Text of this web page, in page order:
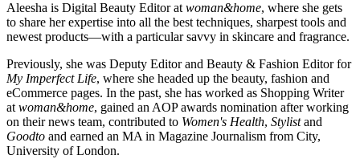
Aleesha is Digital Beauty Editor at woman&home, where she gets
to share her expertise into all the best techniques, sharpest tools and
newest products—with a particular savvy in skincare and fragrance.
Previously, she was Deputy Editor and Beauty & Fashion Editor for
My Imperfect Life, where she headed up the beauty, fashion and
eCommerce pages. In the past, she has worked as Shopping Writer
at woman&home, gained an AOP awards nomination after working
on their news team, contributed to Women's Health, Stylistand
Goodto and earned an MA in Magazine Journalism from City,
University of London.